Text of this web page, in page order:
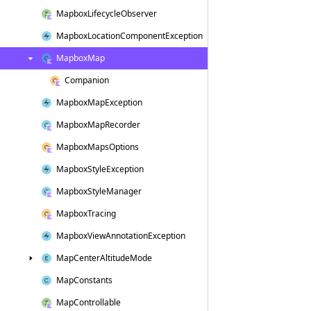
MapboxLifecycleObserver
MapboxLocationComponentException
MapboxMap
Companion
MapboxMapException
MapboxMapRecorder
MapboxMapsOptions
MapboxStyleException
MapboxStyleManager
MapboxTracing
MapboxViewAnnotationException
MapCenterAltitudeMode
MapConstants
MapControllable